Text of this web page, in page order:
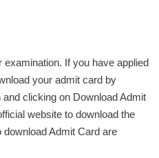
If you have applied
your admit card by
clicking on Download Admit
website to download the
Admit Card are